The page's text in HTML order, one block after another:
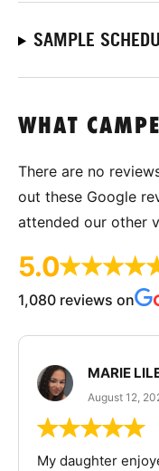
SAMPLE
WHAT
There are no
out these Google
attended our other
5.0
1,080 reviews on
MARIE
August 12,
My daughter